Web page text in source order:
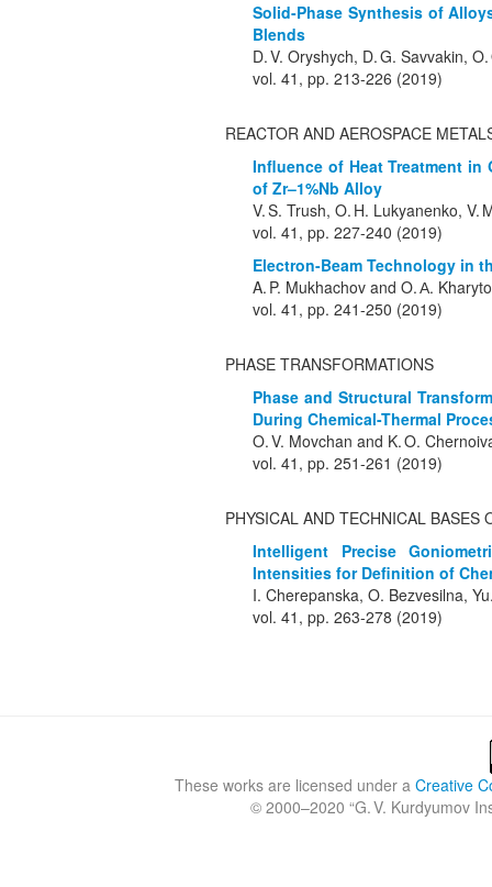
Solid-Phase Synthesis of
Blends
D. V. Oryshych, D. G. Savvakin,
vol. 41, pp. 213-226 (2019)
REACTOR AND AEROSPACE
Influence of Heat Treatment in
of Zr–1%Nb Alloy
V. S. Trush, O. H. Lukyanenko, V.
vol. 41, pp. 227-240 (2019)
Electron-Beam Technology in
A. P. Mukhachov and O. А.
vol. 41, pp. 241-250 (2019)
PHASE TRANSFORMATIONS
Phase and Structural
During Chemical-Thermal
O. V. Movchan and K. O.
vol. 41, pp. 251-261 (2019)
PHYSICAL AND TECHNICAL
Intelligent Precise
Intensities for Definition of
I. Cherepanska, O. Bezvesilna,
vol. 41, pp. 263-278 (2019)
These works are licensed under a Creative
© 2000–2020 “G. V. Kurdyumov